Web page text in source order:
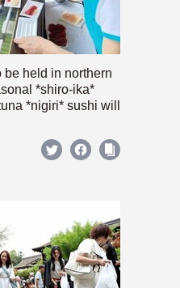
held in northern
*shiro-ika*
*nigiri* sushi will